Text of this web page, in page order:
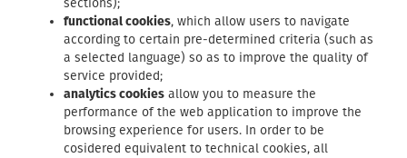
sections);
functional cookies, which allow users to navigate
according to certain pre-determined criteria (such as
a selected language) so as to improve the quality of
service provided;
analytics cookies allow you to measure the
performance of the web application to improve the
browsing experience for users. In order to be
cosidered equivalent to technical cookies, all